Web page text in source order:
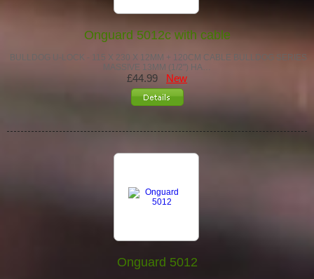
Onguard 5012c with cable
BULLDOG U-LOCK - 115 X 230 X 12MM + 120CM CABLE BULLDOG SERIES
MASSIVE 13MM (1/2") HA…
£44.99 New
Onguard 5012